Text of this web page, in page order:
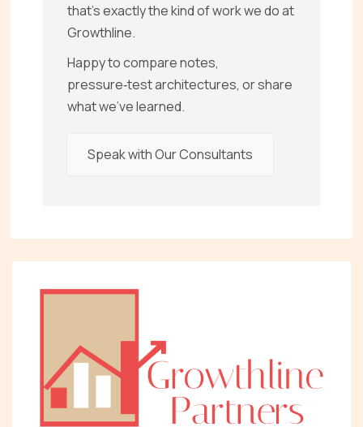
that’s exactly the kind of work we do at
Growthline.
Happy to compare notes,
pressure‑test architectures, or share
what we’ve learned.
Speak with Our Consultants